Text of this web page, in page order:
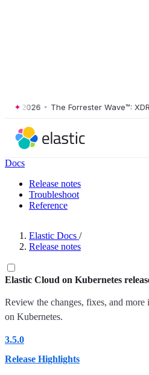
2026 • The Forrester Wave™: XDR
Docs
Release notes
Troubleshoot
Reference
Elastic Docs /
Release notes
Elastic Cloud on Kubernetes
Review the changes, fixes, and more
on Kubernetes.
3.5.0
Release Highlights